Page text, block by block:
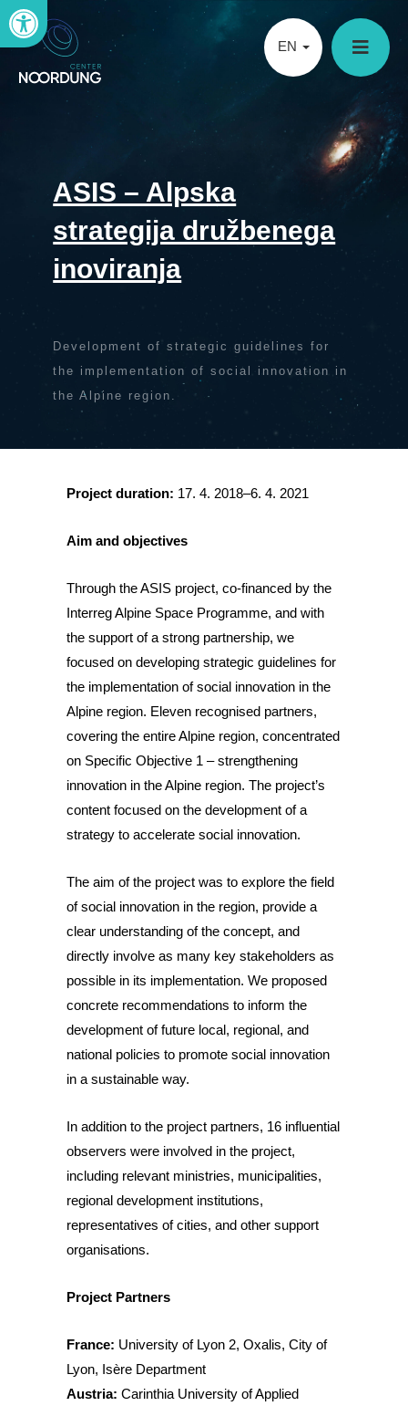
Open toolbar
EN
ASIS – Alpska
strategija družbenega
inoviranja
Development of strategic guidelines for
the implementation of social innovation in
the Alpine region.
Project duration: 17. 4. 2018–6. 4. 2021
Aim and objectives
Through the ASIS project, co-financed by the
Interreg Alpine Space Programme, and with
the support of a strong partnership, we
focused on developing strategic guidelines for
the implementation of social innovation in the
Alpine region. Eleven recognised partners,
covering the entire Alpine region, concentrated
on Specific Objective 1 – strengthening
innovation in the Alpine region. The project’s
content focused on the development of a
strategy to accelerate social innovation.
The aim of the project was to explore the field
of social innovation in the region, provide a
clear understanding of the concept, and
directly involve as many key stakeholders as
possible in its implementation. We proposed
concrete recommendations to inform the
development of future local, regional, and
national policies to promote social innovation
in a sustainable way.
In addition to the project partners, 16 influential
observers were involved in the project,
including relevant ministries, municipalities,
regional development institutions,
representatives of cities, and other support
organisations.
Project Partners
France: University of Lyon 2, Oxalis, City of
Lyon, Isère Department
Austria: Carinthia University of Applied